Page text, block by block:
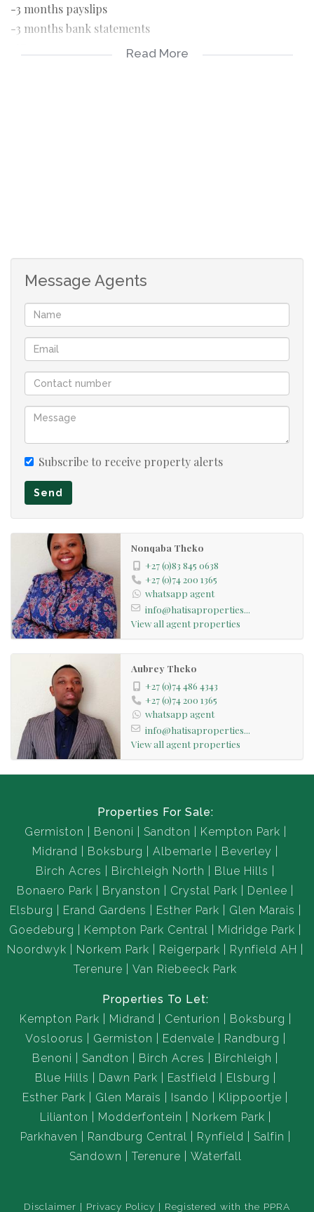
-3 months payslips
-3 months bank statements
Read More
Message Agents
Subscribe to receive property alerts
Send
Nonqaba Theko
+27 (0)83 845 0638
+27 (0)74 200 1365
whatsapp agent
info@hatisaproperties...
View all agent properties
Aubrey Theko
+27 (0)74 486 4343
+27 (0)74 200 1365
whatsapp agent
info@hatisaproperties...
View all agent properties
Properties For Sale:
Germiston
Benoni Sandton
Kempton Park
Midrand
Boksburg Albemarle
Beverley
Birch Acres
Birchleigh North
Blue Hills
Bonaero Park
Bryanston Crystal Park
Denlee
Elsburg
Erand Gardens Esther Park
Glen Marais
Goedeburg
Kempton Park Central
Midridge Park
Noordwyk
Norkem Park Reigerpark
Rynfield AH
Terenure
Van Riebeeck Park
Properties To Let:
Kempton Park
Midrand Centurion
Boksburg
Vosloorus
Germiston Edenvale
Randburg
Benoni
Sandton Birch Acres
Birchleigh
Blue Hills
Dawn Park Eastfield
Elsburg
Esther Park
Glen Marais Isando
Klippoortje
Lilianton
Modderfontein
Norkem Park
Parkhaven
Randburg Central Rynfield
Salfin
Sandown
Terenure Waterfall
Disclaimer Privacy Policy Registered with the PPRA